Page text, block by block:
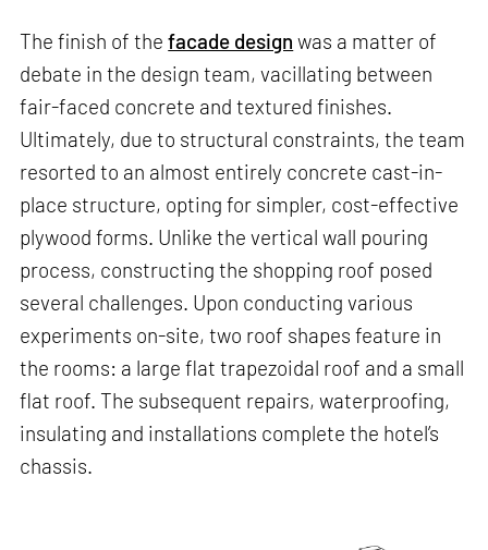
The finish of thefacade design was a matter of
debate in the design team, vacillating between
fair-faced concrete and textured finishes.
Ultimately, due to structural constraints, the team
resorted to an almost entirely concrete cast-in-
place structure, opting for simpler, cost-effective
plywood forms. Unlike the vertical wall pouring
process, constructing the shopping roof posed
several challenges. Upon conducting various
experiments on-site, two roof shapes feature in
the rooms: a large flat trapezoidal roof and a small
flat roof. The subsequent repairs, waterproofing,
insulating and installations complete the hotel’s
chassis.